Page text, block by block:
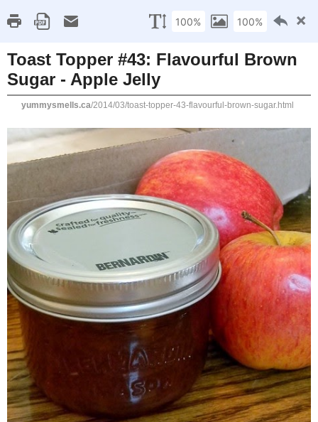
Home Recipe Index Cookbook Reviews Brands I've
MONDAY, MARCH 31, 2014
Toast Topper #43:
Jelly
My family is definitely an apple-
of a year going by without a trip to
pie, sauce, square and butter
dessert. Last year, being in
evenwecould take down at once, I
Spartan) and froze it in jars for later
►2025
►2024( 6 )
►2023
►2022( 24 )
► ( 49 )
► 2017
►2016( 117 )